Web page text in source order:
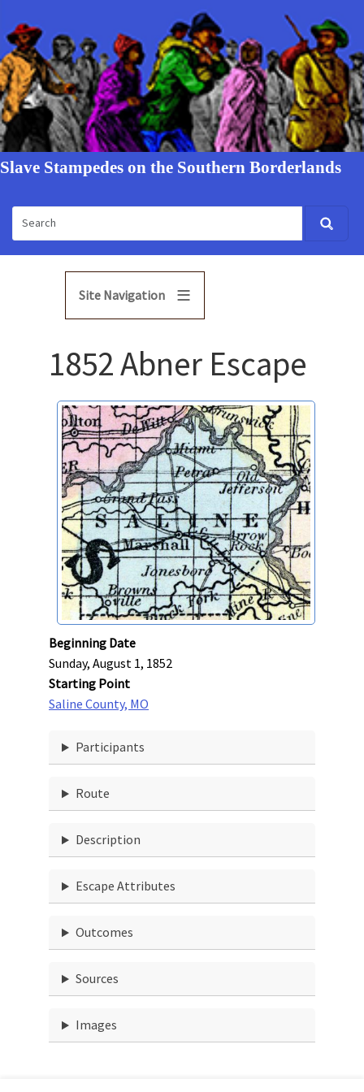
Slave Stampedes on the Southern Borderlands
Site Navigation
1852 Abner Escape
Beginning Date
Sunday, August 1, 1852
Starting Point
Saline County, MO
Participants
Route
Description
Escape Attributes
Outcomes
Sources
Images